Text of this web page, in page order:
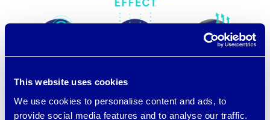
This website uses cookies
We use cookies to personalise content and ads, to
provide social media features and to analyse our traffic.